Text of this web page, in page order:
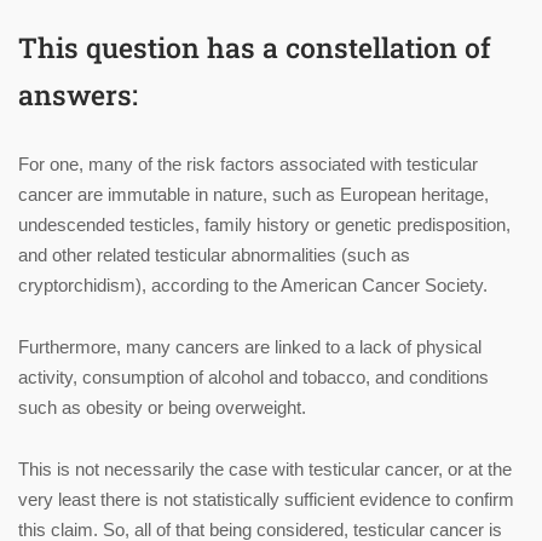
This question has a constellation of
answers:
For one, many of the risk factors associated with testicular
cancer are immutable in nature, such as European heritage,
undescended testicles, family history or genetic predisposition,
and other related testicular abnormalities (such as
cryptorchidism), according to the American Cancer Society.
Furthermore, many cancers are linked to a lack of physical
activity, consumption of alcohol and tobacco, and conditions
such as obesity or being overweight.
This is not necessarily the case with testicular cancer, or at the
very least there is not statistically sufficient evidence to confirm
this claim. So, all of that being considered, testicular cancer is